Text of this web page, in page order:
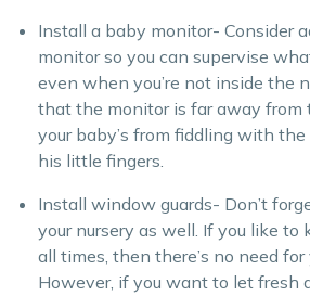
Install a baby monitor- Consider
monitor so you can supervise
even when you’re not inside the
that the monitor is far away from
your baby’s from fiddling with
his little fingers.
Install window guards- Don’t
your nursery as well. If you like to
all times, then there’s no need
However, if you want to let fresh